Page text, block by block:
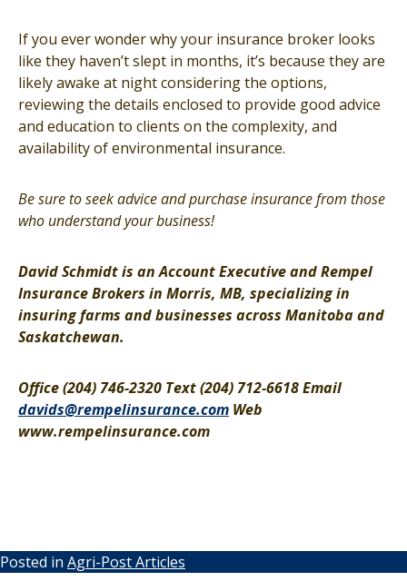
If you ever wonder why your insurance broker looks
like they haven’t slept in months, it’s because they are
likely awake at night considering the options,
reviewing the details enclosed to provide good advice
and education to clients on the complexity, and
availability of environmental insurance.
Be sure to seek advice and purchase insurance from those
who understand your business!
David Schmidt is an Account Executive and Rempel
Insurance Brokers in Morris, MB, specializing in
insuring farms and businesses across Manitoba and
Saskatchewan.
Office (204) 746-2320 Text (204) 712-6618 Email
davids@rempelinsurance.com Web
www.rempelinsurance.com
Posted in Agri-Post Articles